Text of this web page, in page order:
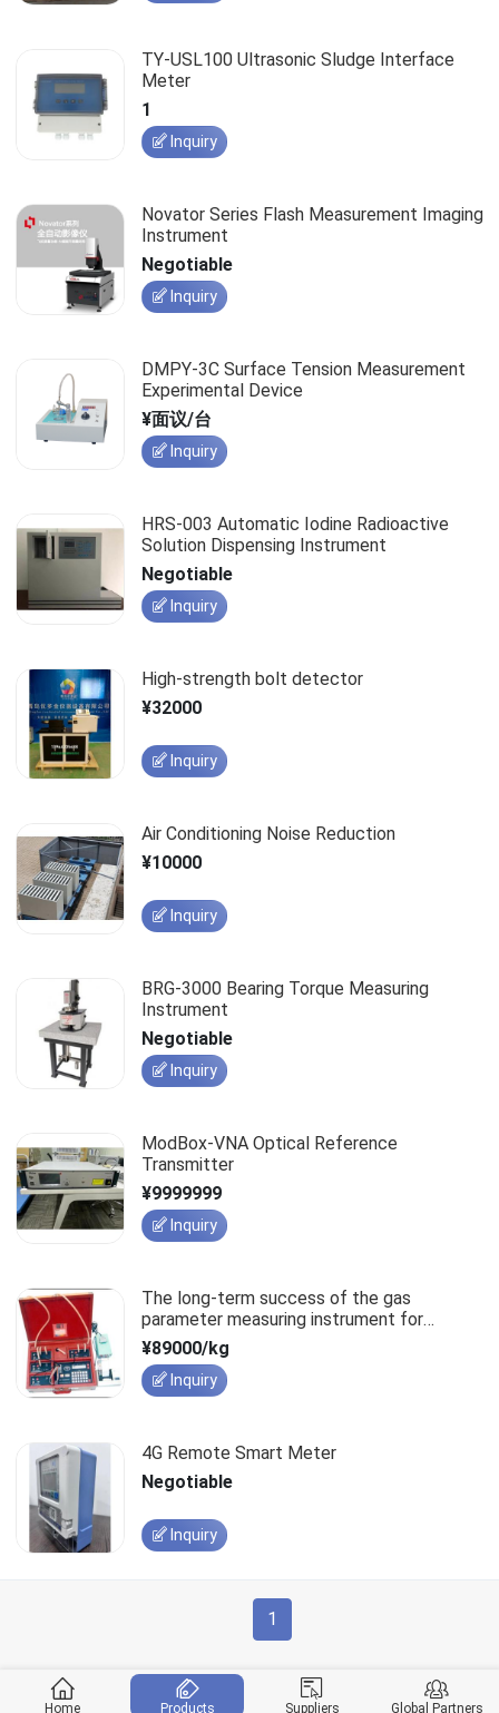
TY-USL100 Ultrasonic Sludge Interface
Meter
1
Inquiry
Novator Series Flash Measurement Imaging
Instrument
Negotiable
Inquiry
DMPY-3C Surface Tension Measurement
Experimental Device
¥面议/台
Inquiry
HRS-003 Automatic Iodine Radioactive
Solution Dispensing Instrument
Negotiable
Inquiry
High-strength bolt detector
¥32000
Inquiry
Air Conditioning Noise Reduction
¥10000
Inquiry
BRG-3000 Bearing Torque Measuring
Instrument
Negotiable
Inquiry
ModBox-VNA Optical Reference
Transmitter
¥9999999
Inquiry
The long-term success of the gas
parameter measuring instrument for
extraction pipelines relies on quality.
¥89000/kg
Inquiry
4G Remote Smart Meter
Negotiable
Inquiry
1
Home Products Suppliers Global Partners